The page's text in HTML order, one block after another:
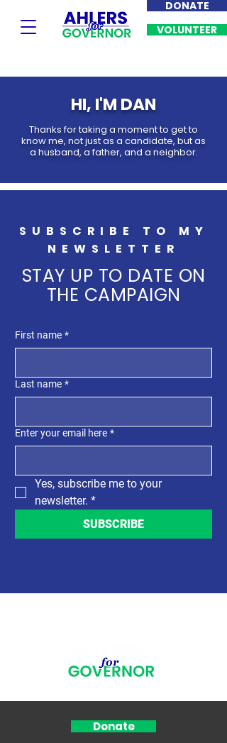
DONATE
VOLUNTEER
HI, I'M DAN
Thanks for taking a moment to get to
know me, not just as a candidate, but as
a husband, a father, and a neighbor.
SUBSCRIBE TO MY
NEWSLETTER
STAY UP TO DATE ON
THE CAMPAIGN
First name *
Last name *
Enter your email here *
Yes, subscribe me to your
newsletter. *
SUBSCRIBE
Donate